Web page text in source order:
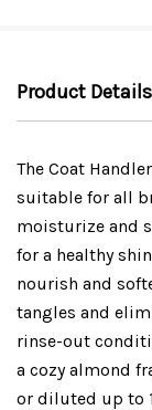
Product Details
The Coat
suitable for all
moisturize and
for a healthy
nourish and
tangles and
rinse-out
a cozy almond
or diluted up to